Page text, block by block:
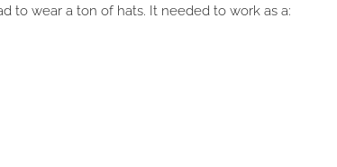
to wear a ton of hats. It needed to work as a: